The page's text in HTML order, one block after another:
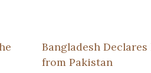
Bangladesh
from Pakistan